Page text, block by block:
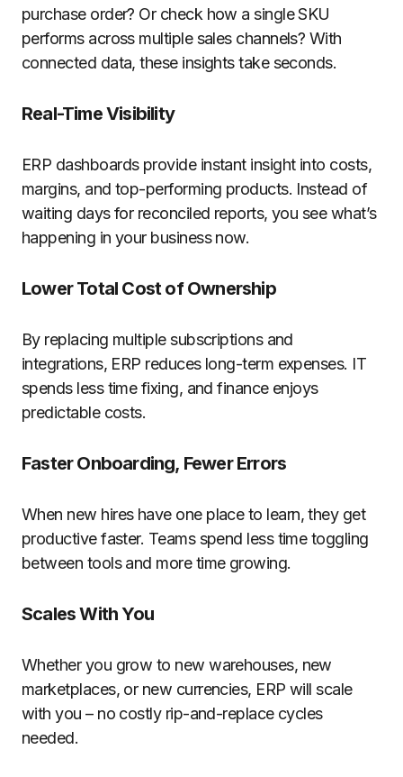
purchase order? Or check how a single SKU
performs across multiple sales channels? With
connected data, these insights take seconds.
Real-Time Visibility
ERP dashboards provide instant insight into costs,
margins, and top-performing products. Instead of
waiting days for reconciled reports, you see what’s
happening in your business now.
Lower Total Cost of Ownership
By replacing multiple subscriptions and
integrations, ERP reduces long-term expenses. IT
spends less time fixing, and finance enjoys
predictable costs.
Faster Onboarding, Fewer Errors
When new hires haveone placeto learn,theyget
productive faster. Teams spend less timetoggling
between tools and more time growing.
Scales With You
Whether you grow to new warehouses, new
marketplaces, or new currencies, ERPwill scale
with you – no costlyrip-and-replace cycles
needed.